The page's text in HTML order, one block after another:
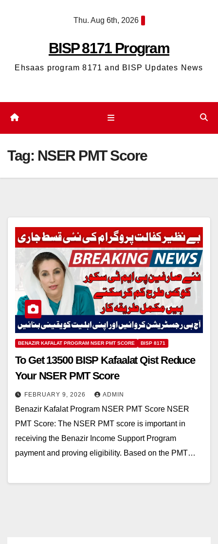
Thu. Aug 6th, 2026
BISP 8171 Program
Ehsaas program 8171 and BISP Updates News
Tag: NSER PMT Score
BENAZIR KAFALAT PROGRAM NSER PMT SCORE BISP 8171
To Get 13500 BISP Kafaalat Qist Reduce
Your NSER PMT Score
FEBRUARY 9, 2026 ADMIN
Benazir Kafalat Program NSER PMT Score NSER
PMT Score: The NSER PMT score is important in
receiving the Benazir Income Support Program
payment and proving eligibility. Based on the PMT…